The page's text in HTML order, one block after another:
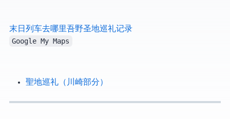
末日列车去哪里·吾野·圣地巡礼记录
Google My Maps
GIRLS BAND CRY 聖地巡礼（川崎部分）